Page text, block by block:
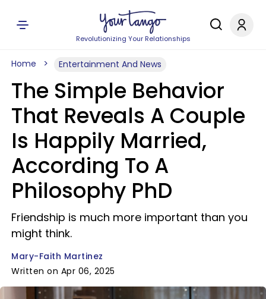
Revolutionizing Your Relationships
Home Entertainment And News
The Simple Behavior
That Reveals A Couple
Is Happily Married,
According To A
Philosophy PhD
Friendship is much more important than you
might think.
Mary-Faith Martinez
Written on Apr 06, 2025